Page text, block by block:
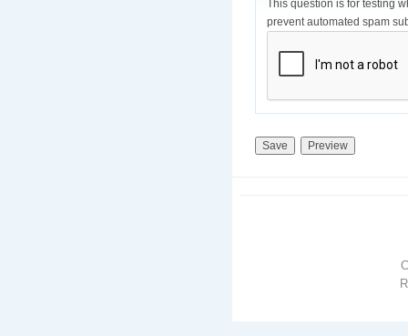
This question is for testing
prevent automated spam